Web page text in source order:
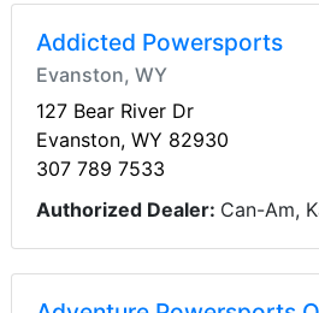
Addicted Powersports
Evanston, WY
127 Bear River Dr
Evanston, WY 82930
307 789 7533
Authorized Dealer: Can-Am,